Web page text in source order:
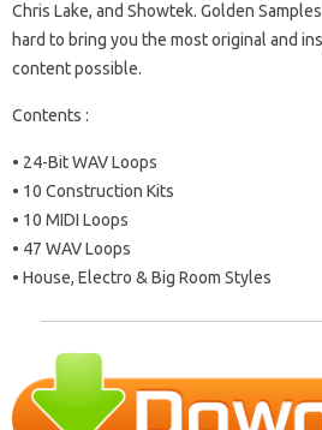
Chris Lake, and Showtek. Golden
hard to bring you the most original and
content possible.
Contents :
• 24-Bit WAV Loops
• 10 Construction Kits
• 10 MIDI Loops
• 47 WAV Loops
• House, Electro & Big Room Styles